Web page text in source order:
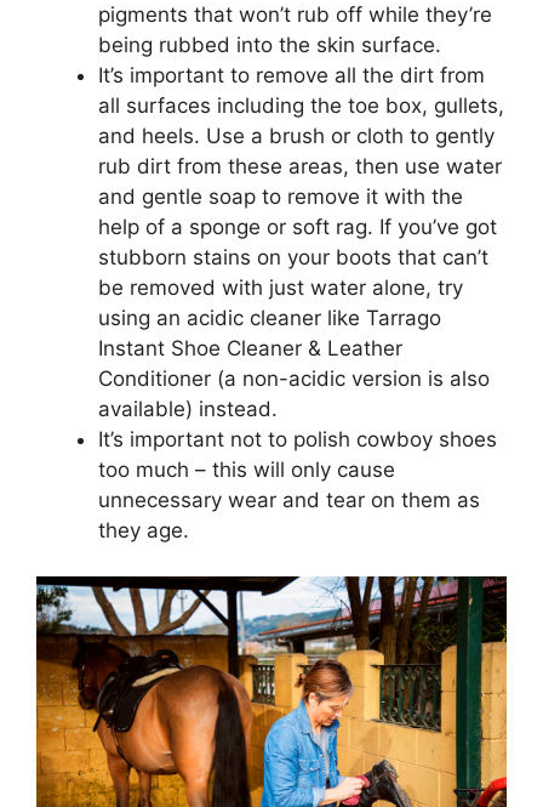
pigments that won’t rub off while they’re
being rubbed into the skin surface.
It’s important to remove all the dirt from
all surfaces including the toe box, gullets,
and heels. Use a brush or cloth to gently
rub dirt from these areas, then use water
and gentle soap to remove it with the
help of a sponge or soft rag. If you’ve got
stubborn stains on your boots that can’t
be removed with just water alone, try
using an acidic cleaner like Tarrago
Instant Shoe Cleaner & Leather
Conditioner (a non-acidic version is also
available) instead.
It’s important not to polish cowboy shoes
too much – this will only cause
unnecessary wear and tear on them as
they age.